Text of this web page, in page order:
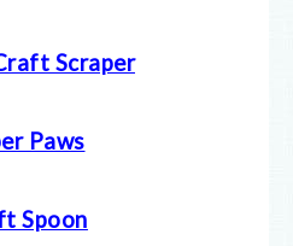
Scraper
Paws
Spoon